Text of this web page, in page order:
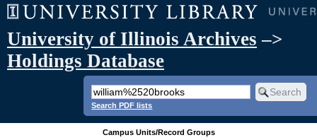
University of Illinois Archives –>
Holdings Database
Search PDF lists
Campus Units/Record Groups